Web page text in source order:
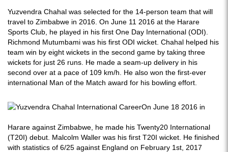
Yuzvendra Chahal was selected for the 14-person team that will
travel to Zimbabwe in 2016. On June 11 2016 at the Harare
Sports Club, he played in his first One Day International (ODI).
Richmond Mutumbami was his first ODI wicket. Chahal helped his
team win by eight wickets in the second game by taking three
wickets for just 26 runs. He made a seam-up delivery in his
second over at a pace of 109 km/h. He also won the first-ever
international Man of the Match award for his bowling effort.
On June 18 2016 in
Harare against Zimbabwe, he made his Twenty20 International
(T20I) debut. Malcolm Waller was his first T20I wicket. He finished
with statistics of 6/25 against England on February 1st, 2017